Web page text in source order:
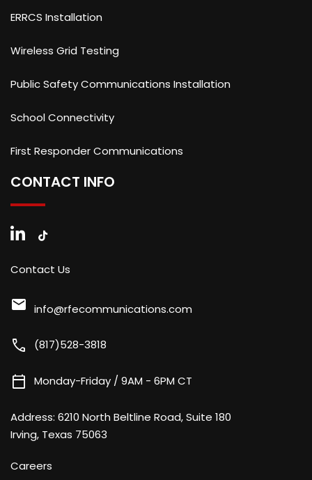
ERRCS Installation
Wireless Grid Testing
Public Safety Communications Installation
School Connectivity
First Responder Communications
CONTACT INFO
Contact Us
mail info@rfecommunications.com
call (817)528-3818
calendar_today Monday-Friday / 9AM - 6PM CT
Address: 6210 North Beltline Road, Suite 180
Irving, Texas 75063
Careers